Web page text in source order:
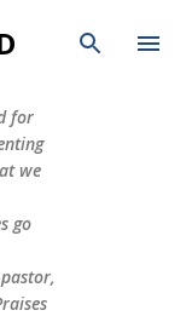
for
we
go